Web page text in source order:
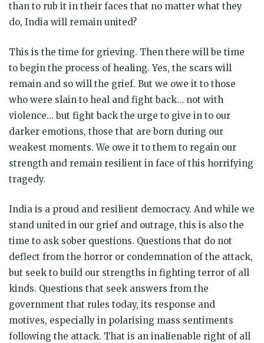
than to rub it in their faces that no matter what they
do, India will remain united?
This is the time for grieving. Then there will be time
to begin the process of healing. Yes, the scars will
remain and so will the grief. But we owe it to those
who were slain to heal and fight back… not with
violence… but fight back the urge to give in to our
darker emotions, those that are born during our
weakest moments. We owe it to them to regain our
strength and remain resilient in face of this horrifying
tragedy.
India is a proud and resilient democracy. And while we
stand united in our grief and outrage, this is also the
time to ask sober questions. Questions that do not
deflect from the horror or condemnation of the attack,
but seek to build our strengths in fighting terror of all
kinds. Questions that seek answers from the
government that rules today, its response and
motives, especially in polarising mass sentiments
following the attack. That is an inalienable right of all